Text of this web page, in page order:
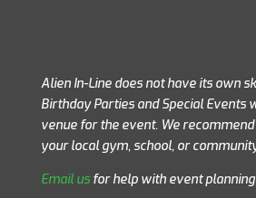
Alien In-Line does not have its own
Birthday Parties and Special Events
venue for the event. We
your local gym, school, or
Email usfor help with event